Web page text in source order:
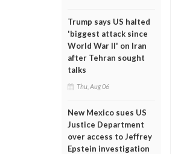
Trump says US halted
'biggest attack since
World War II' on Iran
after Tehran sought
talks
Thu, Aug 06
New Mexico sues US
Justice Department
over access to Jeffrey
Epstein investigation